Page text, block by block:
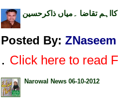
تقاضا ۔میاں ذاکرحسین
Posted By: ZNaseem
. Click here to read
Narowal News 06-10-2012